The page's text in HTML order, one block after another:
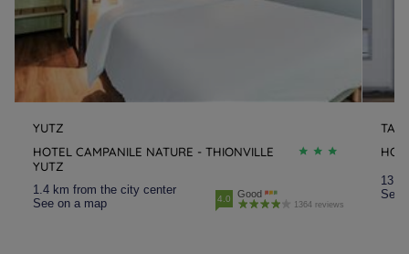
YUTZ
HOTEL CAMPANILE NATURE - THIONVILLE
YUTZ
1.4 km from the city center
See on a map
4.0 Good
1364 reviews
13.2
See